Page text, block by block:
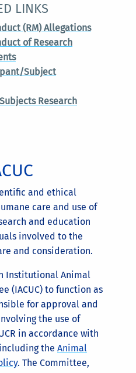
and ethical
care and use of
and education
involved to the
and consideration.
Institutional Animal
(IACUC) to function as
for approval and
the use of
in accordance with
the Animal
. The Committee,
LINKS
(RM) Allegations
of Research
Subject
Research